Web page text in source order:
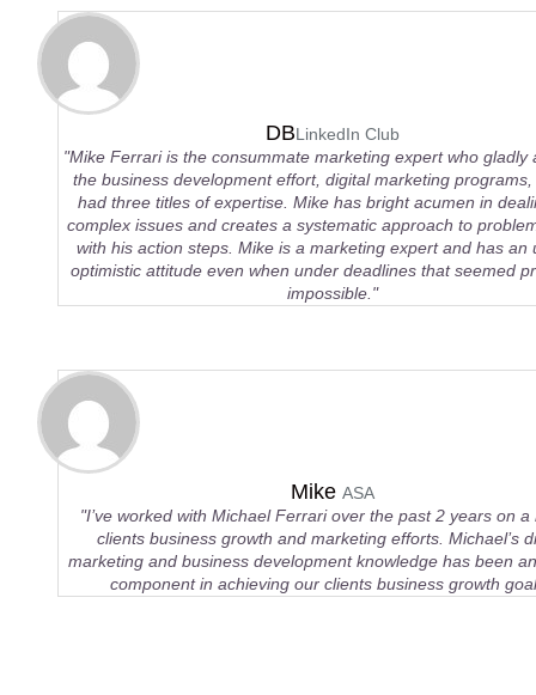
DBLinkedIn Club
"Mike Ferrari is the consummate marketing expert who gladly
the business development effort, digital marketing
had three titles of expertise. Mike has bright acumen in
complex issues and creates a systematic approach to
with his action steps. Mike is a marketing expert and has an
optimistic attitude even when under deadlines that seemed
impossible."
Mike ASA
"I’ve worked with Michael Ferrari over the past 2 years on a
clients business growth and marketing efforts. Michael’s
marketing and business development knowledge has been
component in achieving our clients business growth